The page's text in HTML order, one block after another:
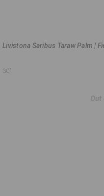
Livistona Saribus Taraw Palm |
30'
Out